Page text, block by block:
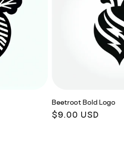
Beetroot Bold Logo
Regular
$9.00 USD